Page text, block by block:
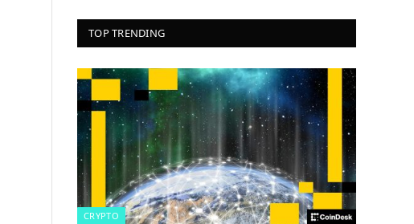
TOP TRENDING
CRYPTO